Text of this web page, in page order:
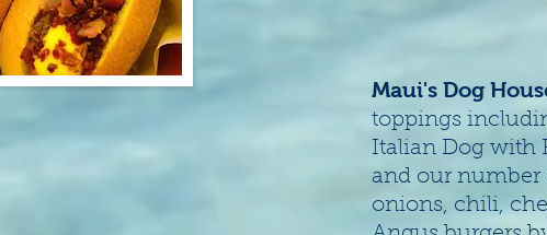
Maui's Dog
toppings
Italian Dog with
and our number
onions, chili,